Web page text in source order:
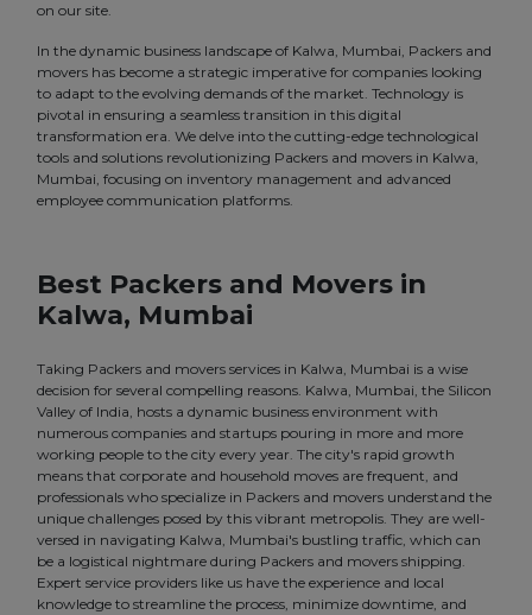
on our site.
In the dynamic business landscape of Kalwa, Mumbai, Packers and
movers has become a strategic imperative for companies looking
to adapt to the evolving demands of the market. Technology is
pivotal in ensuring a seamless transition in this digital
transformation era. We delve into the cutting-edge technological
tools and solutions revolutionizing Packers and movers in Kalwa,
Mumbai, focusing on inventory management and advanced
employee communication platforms.
Best Packers and Movers in
Kalwa, Mumbai
Taking Packers and movers services in Kalwa, Mumbai is a wise
decision for several compelling reasons. Kalwa, Mumbai, the Silicon
Valley of India, hosts a dynamic business environment with
numerous companies and startups pouring in more and more
working people to the city every year. The city's rapid growth
means that corporate and household moves are frequent, and
professionals who specialize in Packers and movers understand the
unique challenges posed by this vibrant metropolis. They are well-
versed in navigating Kalwa, Mumbai's bustling traffic, which can
be a logistical nightmare during Packers and movers shipping.
Expert service providers like us have the experience and local
knowledge to streamline the process, minimize downtime, and